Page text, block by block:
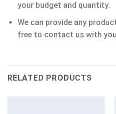
your budget and quantity.
We can provide any
free to contact us with
RELATED PRODUCTS